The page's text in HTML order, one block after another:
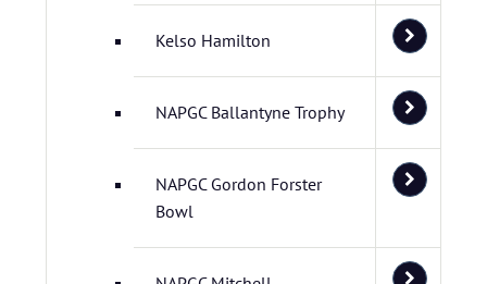
Kelso Hamilton
NAPGC Ballantyne Trophy
NAPGC Gordon Forster
Bowl